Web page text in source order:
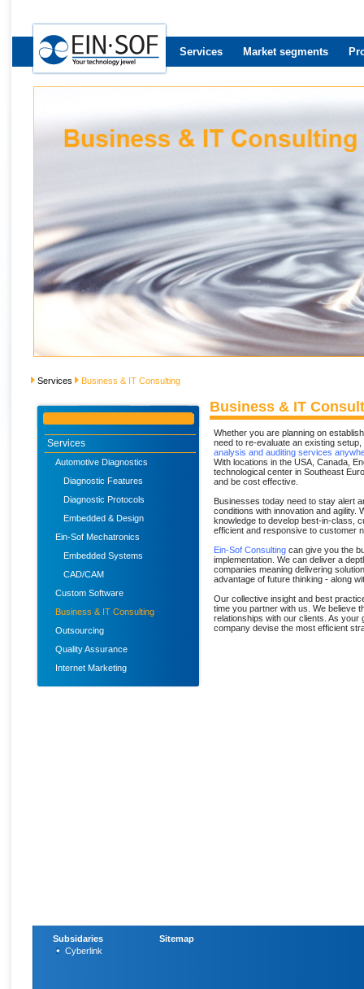
Services Market segments
Services Business & IT Consulting
Services
Automotive Diagnostics
Diagnostic Features
Diagnostic Protocols
Embedded & Design
Ein-Sof Mechatronics
Embedded Systems
CAD/CAM
Custom Software
Business & IT Consulting
Outsourcing
Quality Assurance
Internet Marketing
Business & IT
Whether you are planning on
need to re-evaluate an existing
analysis and auditing services
With locations in the USA, Canada,
technological center in Southeast
and be cost effective.
Businesses today need to stay alert
conditions with innovation and agility.
knowledge to develop best-in-class,
efficient and responsive to customer
Ein-Sof Consulting can give you the
implementation. We can deliver a
companies meaning delivering
advantage of future thinking - along
Our collective insight and best
time you partner with us. We believe
relationships with our clients. As
company devise the most efficient
Subsidaries
Cyberlink
Sitemap